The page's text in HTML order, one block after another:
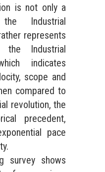
is not only a
Industrial
represents
Industrial
indicates
scope and
compared to
revolution, the
precedent,
pace
survey shows